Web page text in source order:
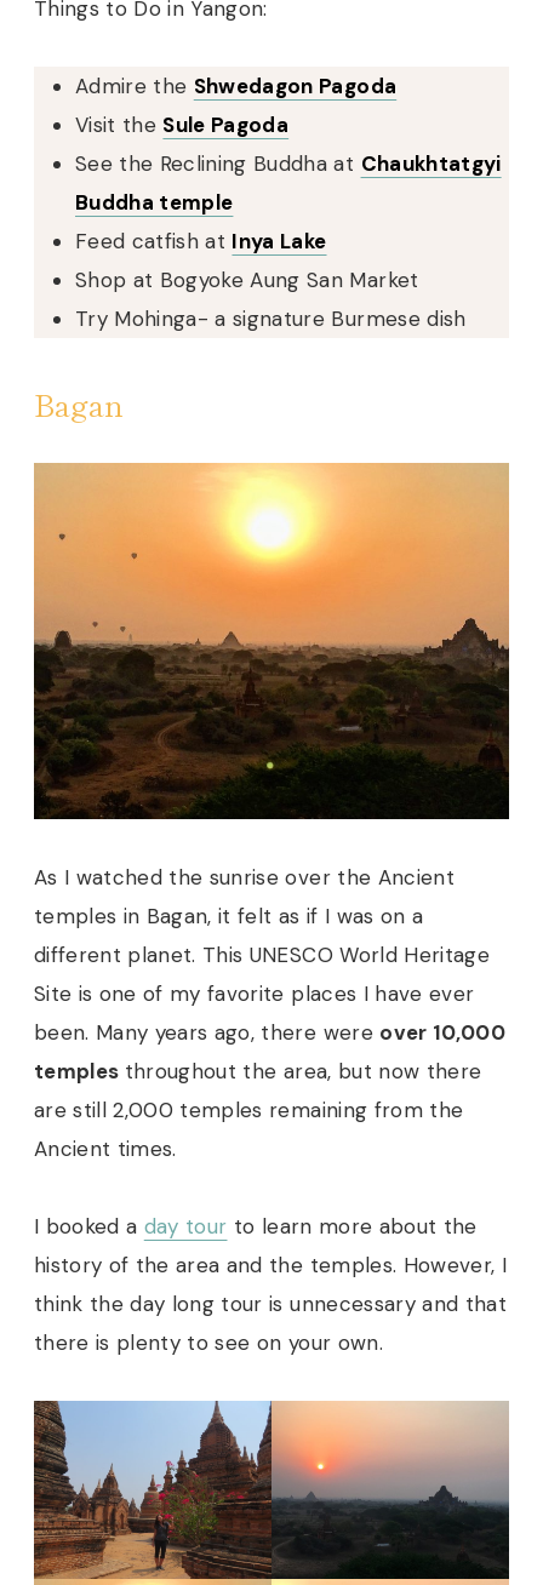
Things to Do in Yangon:
Admire the Shwedagon Pagoda
Visit the Sule Pagoda
See the Reclining Buddha at Chaukhtatgyi
Buddha temple
Feed catfish at Inya Lake
Shop at Bogyoke Aung San Market
Try Mohinga- a signature Burmese dish
Bagan
As I watched the sunrise over the Ancient
temples in Bagan, it felt as if I was on a
different planet. This UNESCO World Heritage
Site is one of my favorite places I have ever
been. Many years ago, there were over 10,000
temples throughout the area, but now there
are still 2,000 temples remaining from the
Ancient times.
I booked a day tour to learn more about the
history of the area and the temples. However, I
think the day long tour is unnecessary and that
there is plenty to see on your own.